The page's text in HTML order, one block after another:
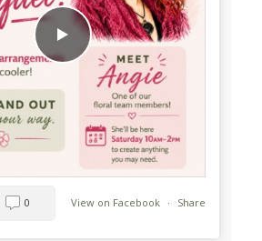
View on Facebook · Share
0